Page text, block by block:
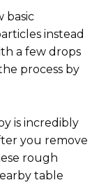
basic
instead
a few drops
process by
is incredibly
you remove
rough
table